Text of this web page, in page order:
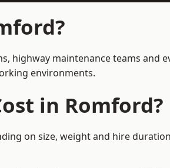
highway maintenance teams and
environments.
in Romford?
on size, weight and hire